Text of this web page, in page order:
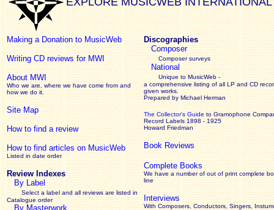
Making a Donation to MusicWeb
Writing CD reviews for MWI
About MWI
Who we are, where we have come from and
how we do it.
Site Map
How to find a review
How to find articles on MusicWeb
Listed in date order
Review Indexes
By Label
Select a label and all reviews are listed in
Catalogue order
By Masterwork
Discographies
Composer
Composer surveys
National
Unique to MusicWeb -
a comprehensive listing of all LP and CD
given works
Prepared by Michael Herman
The Collector’s Guide to Gramophone
Record Labels 1898 - 1925
Howard Friedman
Book Reviews
Complete Books
We have a number of out of print complete
line
Interviews
With Composers, Conductors, Singers,